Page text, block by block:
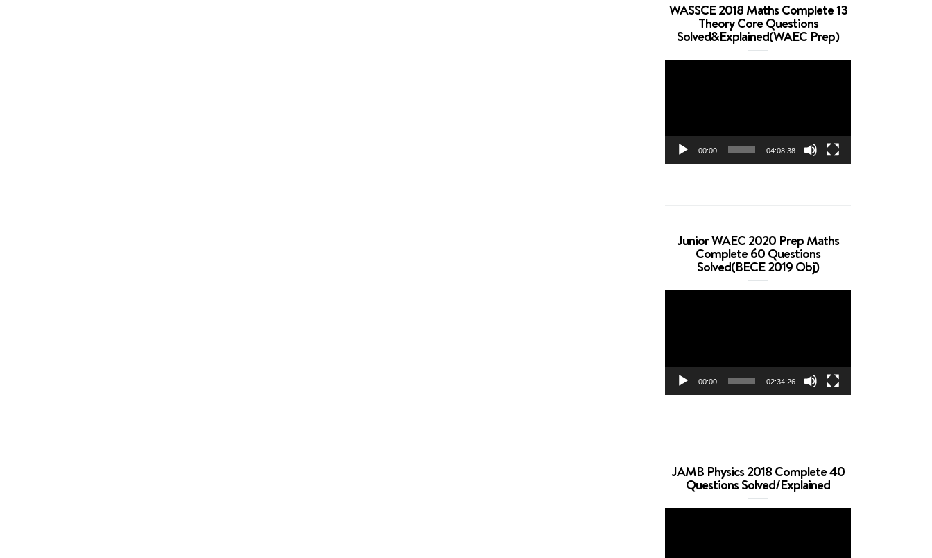
WASSCE 2018 Maths Complete 13
Theory Core Questions
Solved&Explained(WAEC Prep)
00:00 04:08:38
Junior WAEC 2020 Prep Maths
Complete 60 Questions
Solved(BECE 2019 Obj)
00:00 02:34:26
JAMB Physics 2018 Complete 40
Questions Solved/Explained